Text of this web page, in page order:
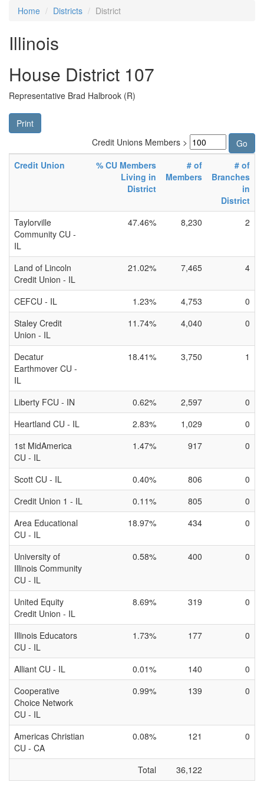
Home Districts District
Illinois
House District 107
Representative Brad Halbrook (R)
Print
Credit Unions Members >
Credit Union
% CU Members
Living in
District
# of
Members
# of
Branches
in
District
Taylorville
Community CU -
IL
47.46% 8,230 2
Land of Lincoln
Credit Union - IL
21.02% 7,465 4
CEFCU - IL 1.23% 4,753
0
Staley Credit
Union - IL
11.74% 4,040 0
Decatur
Earthmover CU -
IL
18.41% 3,750 1
Liberty FCU - IN 0.62% 2,597
0
Heartland CU - IL
2.83% 1,029
0
1st MidAmerica
CU - IL
1.47% 917 0
Scott CU - IL 0.40% 806
0
Credit Union 1 - IL
0.11% 805
0
Area Educational
CU - IL
18.97% 434 0
University of
Illinois Community
CU - IL
0.58% 400 0
United Equity
Credit Union - IL
8.69% 319 0
Illinois Educators
CU - IL
1.73% 177 0
Alliant CU - IL 0.01% 140
0
Cooperative
Choice Network
CU - IL
0.99% 139 0
Americas Christian
CU - CA
0.08% 121 0
Total 36,122